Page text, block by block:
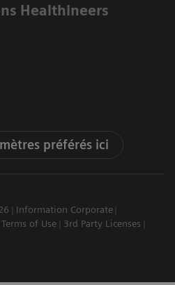
Healthineers
préférés ici
Information Corporate
Terms of Use
3rd Party Licenses